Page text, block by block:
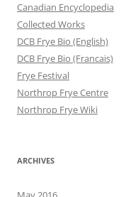
Canadian Encyclopedia
Collected Works
DCB Frye Bio (English)
DCB Frye Bio (Francais)
Frye Festival
Northrop Frye Centre
Northrop Frye Wiki
ARCHIVES